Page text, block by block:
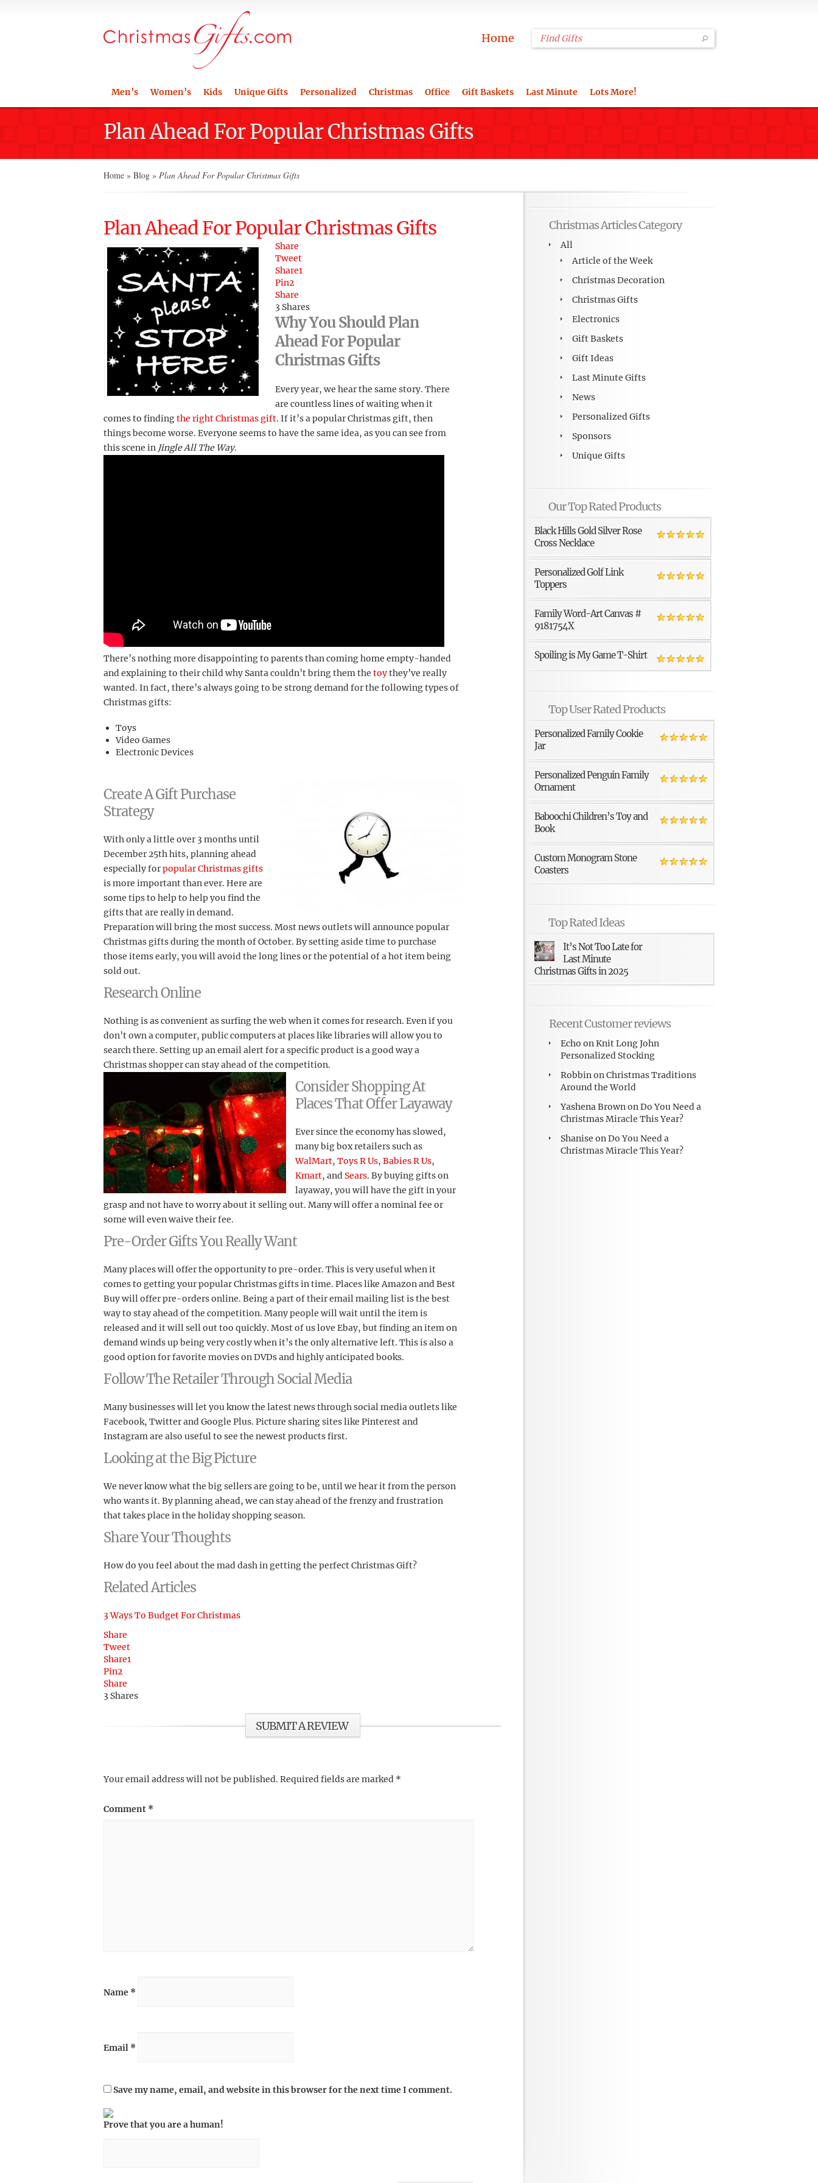
Home
Men’s Women’s Kids Unique Gifts Personalized Christmas Office Gift Baskets Last Minute Lots More!
Plan Ahead For Popular Christmas Gifts
Home » Blog » Plan Ahead For Popular Christmas Gifts
Plan Ahead For Popular Christmas Gifts
Share
Tweet
Share1
Pin2
Share
3 Shares
Why You Should Plan
Ahead For Popular
Christmas Gifts
Every year, we hear the same story. There
are countless lines of waiting when it
comes to findingthe right Christmas gift. If it’s a popular Christmas gift, then
things become worse. Everyone seems to have the same idea, as you can see from
this scene in Jingle All The Way.
There’s nothing more disappointing to parents than coming home empty-handed
and explaining to their child why Santa couldn’t bring them the toythey’ve really
wanted. In fact, there’s always going to be strong demand for the following types of
Christmas gifts:
Toys
Video Games
Electronic Devices
Create A Gift Purchase
Strategy
With only a little over 3 months until
December 25th hits, planning ahead
especially forpopular Christmas gifts
is more important than ever. Here are
some tips to help to help you find the
gifts that are really in demand.
Preparation will bring the most success. Most news outlets will announce popular
Christmas gifts during the month of October. By setting aside time to purchase
those items early, you will avoid the long lines or the potential of a hot item being
sold out.
Research Online
Nothing is as convenient as surfing the web when it comes for research. Even if you
don’t own a computer, public computers at places like libraries will allow you to
search there. Setting up an email alert for a specific product is a good way a
Christmas shopper can stay ahead of the competition.
Consider Shopping At
Places That Offer Layaway
Ever since the economy has slowed,
many big box retailers such as
WalMart, Toys R Us, Babies R Us,
Kmart, and Sears. By buying gifts on
layaway, you will have the gift in your
grasp and not have to worry about it selling out. Many will offer a nominal fee or
some will even waive their fee.
Pre-Order Gifts You Really Want
Many places will offer the opportunity to pre-order. This is very useful when it
comes to getting your popular Christmas gifts in time. Places like Amazon and Best
Buy will offer pre-orders online. Being a part of their email mailing list is the best
way to stay ahead of the competition. Many people will wait until the item is
released and it will sell out too quickly. Most of us love Ebay, but finding an item on
demand winds up being very costly when it’s the only alternative left. This is also a
good option for favorite movies on DVDs and highly anticipated books.
Follow The Retailer Through Social Media
Many businesses will let you know the latest news through social media outlets like
Facebook, Twitter and Google Plus. Picture sharing sites like Pinterest and
Instagram are also useful to see the newest products first.
Looking at the Big Picture
We never know what the big sellers are going to be, until we hear it from the person
who wants it. By planning ahead, we can stay ahead of the frenzy and frustration
that takes place in the holiday shopping season.
Share Your Thoughts
How do you feel about the mad dash in getting the perfect Christmas Gift?
Related Articles
3 Ways To Budget For Christmas
Share
Tweet
Share1
Pin2
Share
3 Shares
SUBMIT A REVIEW
Your email address will not be published. Required fields are marked *
Comment *
Name *
Email *
Save my name, email, and website in this browser for the next time I comment.
Prove that you are a human!
Christmas Articles Category
All
Article of the Week
Christmas Decoration
Christmas Gifts
Electronics
Gift Baskets
Gift Ideas
Last Minute Gifts
News
Personalized Gifts
Sponsors
Unique Gifts
Our Top Rated Products
Black Hills Gold Silver Rose
Cross Necklace
Personalized Golf Link
Toppers
Family Word-Art Canvas #
9181754X
Spoiling is My Game T-Shirt
Top User Rated Products
Personalized Family Cookie
Jar
Personalized Penguin Family
Ornament
Baboochi Children’s Toy and
Book
Custom Monogram Stone
Coasters
Top Rated Ideas
It’s Not Too Late for
Last Minute
Christmas Gifts in 2025
Recent Customer reviews
Echo onKnit Long John
Personalized Stocking
RobbinonChristmas Traditions
Around the World
Yashena BrownonDo You Need a
Christmas Miracle This Year?
Shanise onDo You Need a
Christmas Miracle This Year?